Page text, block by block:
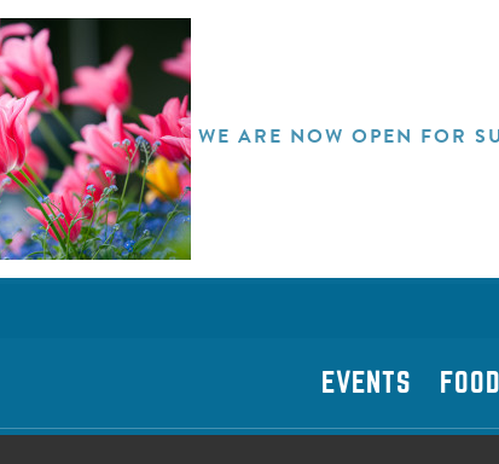
WE ARE NOW OPEN FOR
EVENTS